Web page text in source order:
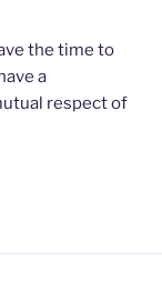
the time to
a
respect of